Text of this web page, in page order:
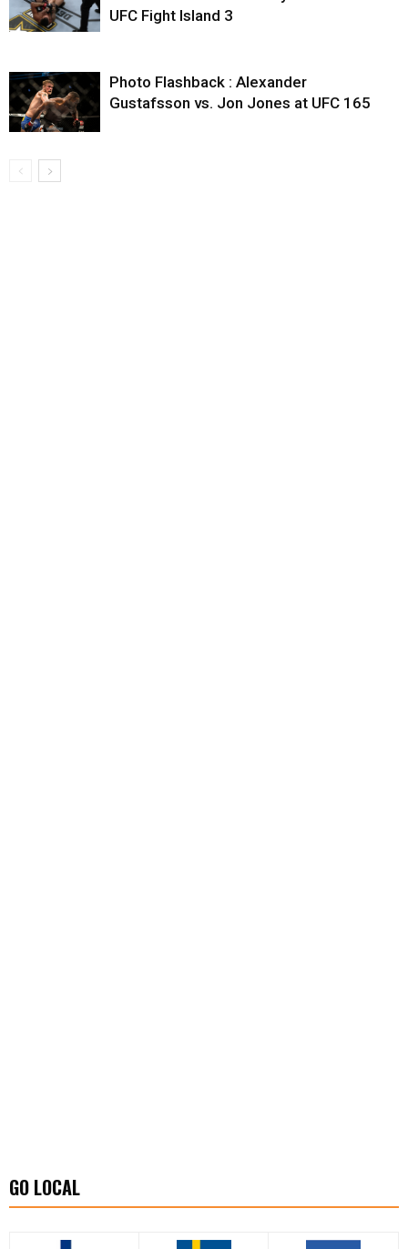
UFC Fight Island 3
Photo Flashback : Alexander
Gustafsson vs. Jon Jones at UFC 165
GO LOCAL